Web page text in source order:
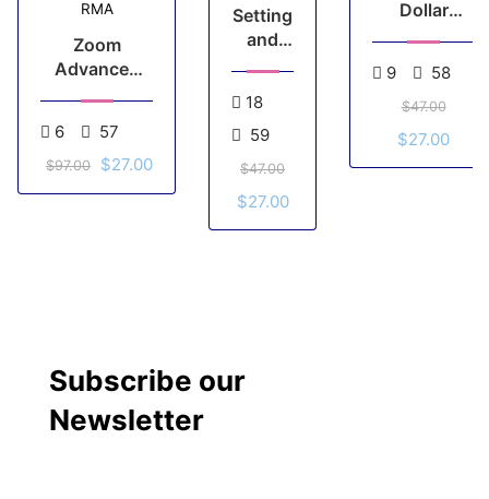
RMA
Zoom
Advanced
Quantumleap
course
6 57
$97.00 $27.00
Setting
and
Goals
18
59
$47.00
$27.00
Dollar
9 58
$47.00
$27.00
Subscribe our
Newsletter